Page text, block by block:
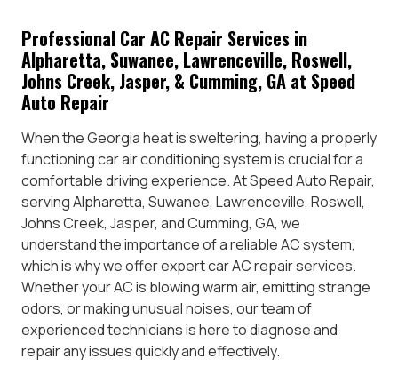
Professional Car AC Repair Services in
Alpharetta, Suwanee, Lawrenceville, Roswell,
Johns Creek, Jasper, & Cumming, GA at Speed
Auto Repair
When the Georgia heat is sweltering, having a properly
functioning car air conditioning system is crucial for a
comfortable driving experience. At Speed Auto Repair,
serving Alpharetta, Suwanee, Lawrenceville, Roswell,
Johns Creek, Jasper, and Cumming, GA, we
understand the importance of a reliable AC system,
which is why we offer expert car AC repair services.
Whether your AC is blowing warm air, emitting strange
odors, or making unusual noises, our team of
experienced technicians is here to diagnose and
repair any issues quickly and effectively.